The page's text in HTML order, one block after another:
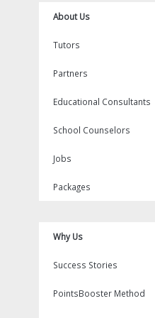
About Us
Tutors
Partners
Educational Consultants
School Counselors
Jobs
Packages
Why Us
Success Stories
PointsBooster Method